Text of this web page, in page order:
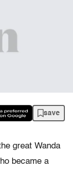
save
great Wanda
became a